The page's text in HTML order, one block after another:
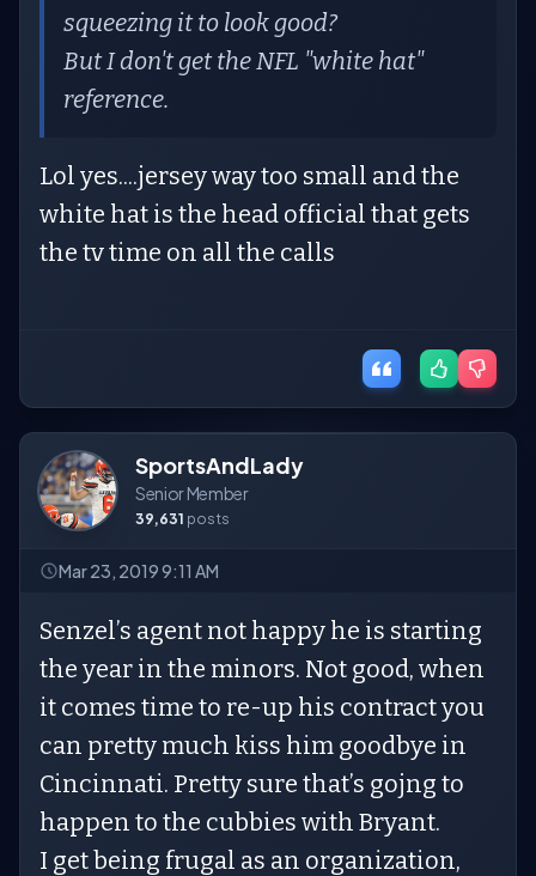
squeezing it to look good?
But I don't get the NFL "white hat"
reference.
Lol yes....jersey way too small and the
white hat is the head official that gets
the tv time on all the calls
SportsAndLady
Senior Member
39,631 posts
Mar 23, 2019 9:11 AM
Senzel’s agent not happy he is starting
the year in the minors. Not good, when
it comes time to re-up his contract you
can pretty much kiss him goodbye in
Cincinnati. Pretty sure that’s gojng to
happen to the cubbies with Bryant.
I get being frugal as an organization,